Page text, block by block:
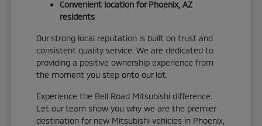
Convenient location for Phoenix, AZ
residents
Our strong local reputation is built on trust and
consistent quality service. We are dedicated to
providing a positive ownership experience from
the moment you step onto our lot.
Experience the Bell Road Mitsubishi difference.
Let our team show you why we are the premier
destination for new Mitsubishi vehicles in Phoenix,